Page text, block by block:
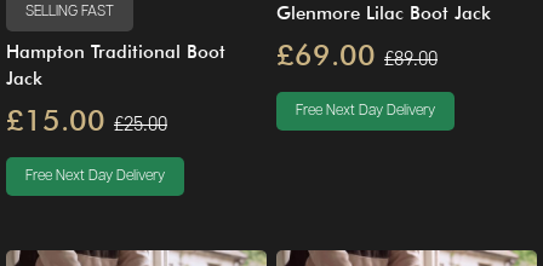
SELLING FAST
Hampton Traditional Boot
Jack
£15.00 £25.00
Free Next Day Delivery
Glenmore Lilac Boot Jack
£69.00 £89.00
Free Next Day Delivery